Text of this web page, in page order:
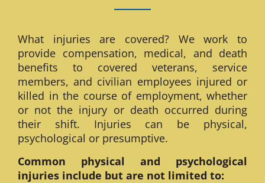
What injuries are covered? We work to
provide compensation, medical, and death
benefits to covered veterans, service
members, and civilian employees injured or
killed in the course of employment, whether
or not the injury or death occurred during
their shift. Injuries can be physical,
psychological or presumptive.
Common physical and psychological
injuries include but are not limited to: